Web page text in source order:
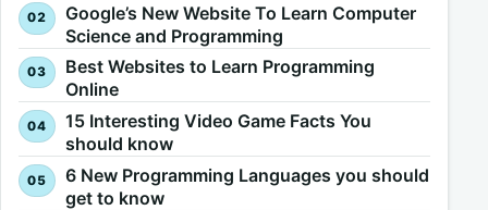
Google’s New Website To Learn Computer
Science and Programming
Best Websites to Learn Programming
Online
15 Interesting Video Game Facts You
should know
6 New Programming Languages you should
get to know